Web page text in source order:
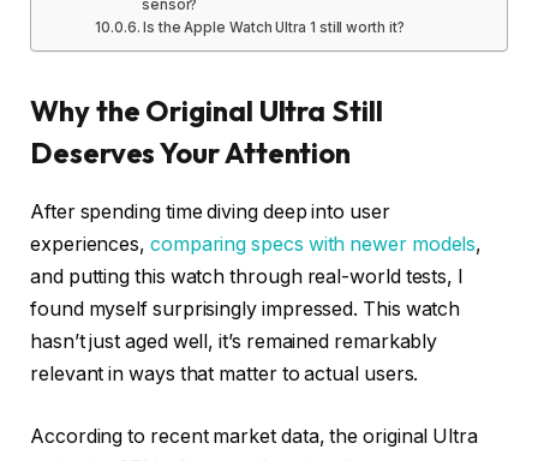
sensor?
Is the Apple Watch Ultra 1 still worth it?
Why the Original Ultra Still
Deserves Your Attention
After spending time diving deep into user
experiences, comparing specs with newer models,
and putting this watch through real-world tests, I
found myself surprisingly impressed. This watch
hasn’t just aged well, it’s remained remarkably
relevant in ways that matter to actual users.
According to recent market data, the original Ultra